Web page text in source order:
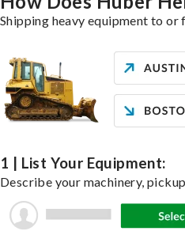
Shipping heavy equipment to
1 | List Your Equipment:
Describe your machinery,